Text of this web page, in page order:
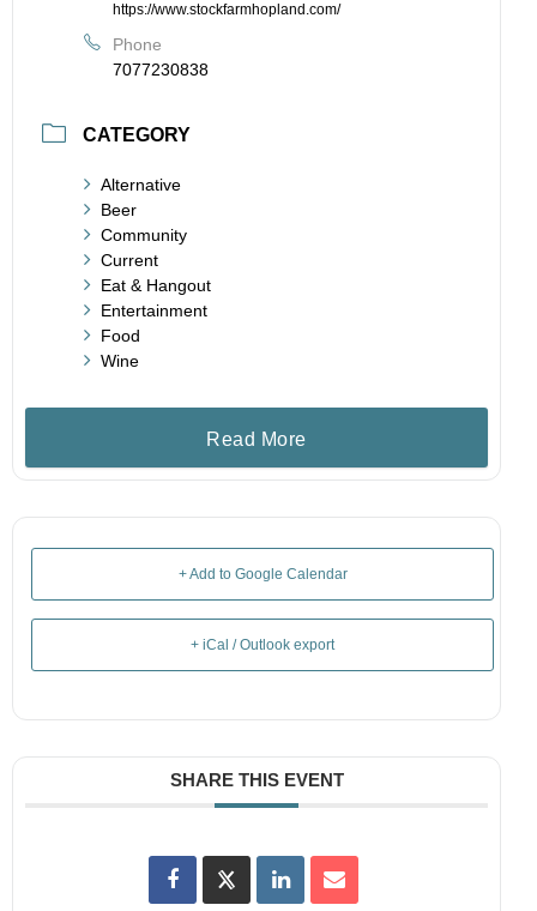
https://www.stockfarmhopland.com/
Phone
7077230838
CATEGORY
Alternative
Beer
Community
Current
Eat & Hangout
Entertainment
Food
Wine
Read More
+ Add to Google Calendar
+ iCal / Outlook export
SHARE THIS EVENT